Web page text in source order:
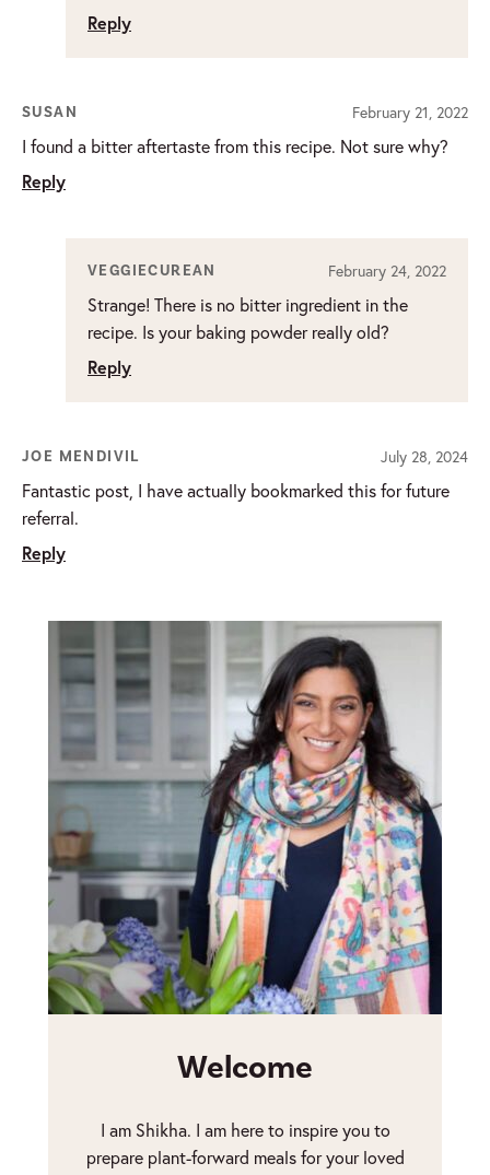
Reply
SUSAN February 21, 2022
I found a bitter aftertaste from this recipe. Not sure why?
Reply
VEGGIECUREAN February 24, 2022
Strange! There is no bitter ingredient in the
recipe. Is your baking powder really old?
Reply
JOE MENDIVIL July 28, 2024
Fantastic post, I have actually bookmarked this for future
referral.
Reply
Welcome
I am Shikha. I am here to inspire you to
prepare plant-forward meals for your loved